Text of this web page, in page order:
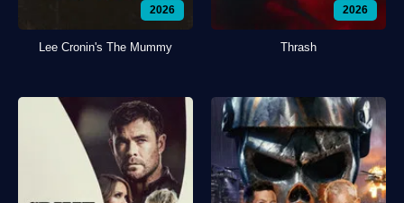
2026
Lee Cronin's The Mummy
2026
Thrash